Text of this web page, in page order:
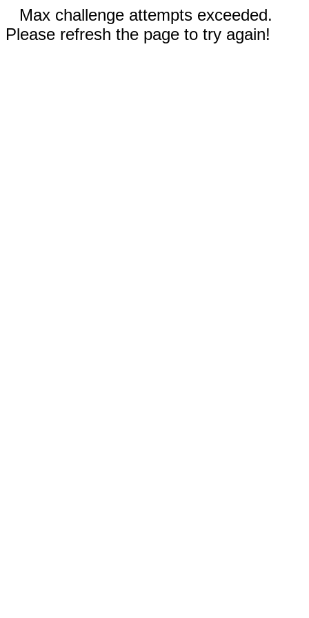
Max challenge attempts exceeded.
Please refresh the page to try again!